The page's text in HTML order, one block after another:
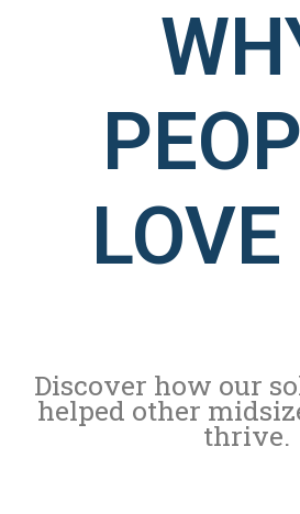
Discover how our
helped other
thrive.